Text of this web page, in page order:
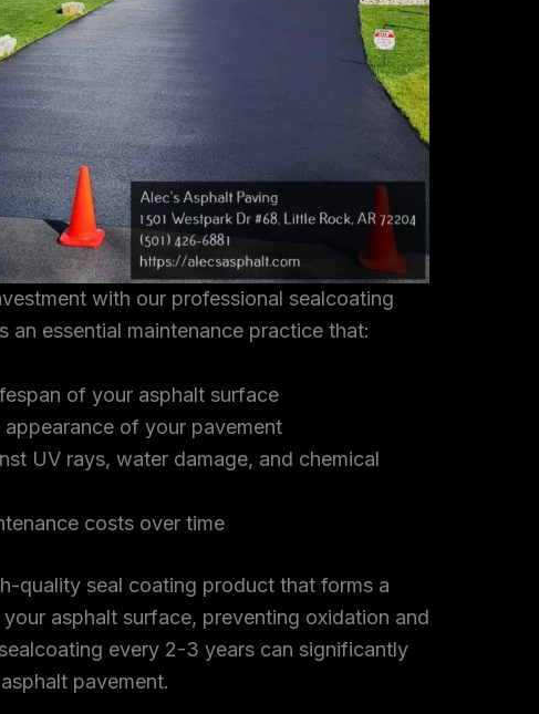
with our professional sealcoating
an essential maintenance practice that:
of your asphalt surface
appearance of your pavement
UV rays, water damage, and chemical
costs over time
quality seal coating product that forms a
asphalt surface, preventing oxidation and
every 2-3 years can significantly
pavement.